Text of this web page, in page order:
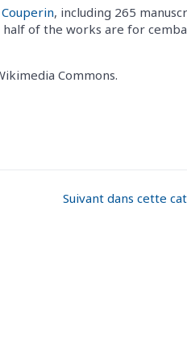
, including 265
of the works are for
Commons.
Suivant dans cette